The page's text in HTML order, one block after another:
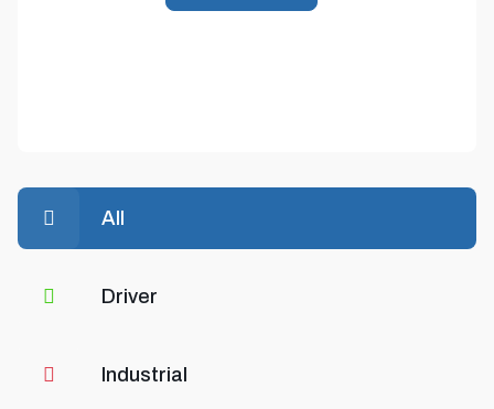
All
Driver
Industrial